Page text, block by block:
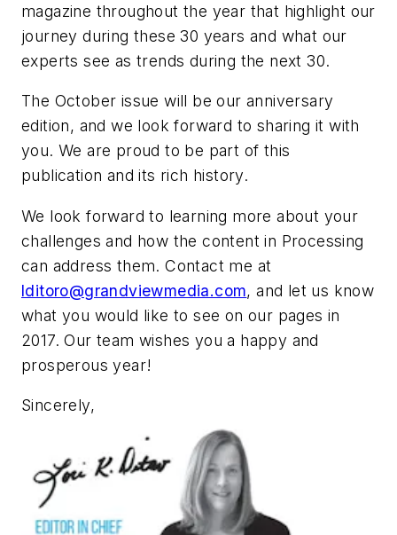
magazine throughout the year that highlight our
journey during these 30 years and what our
experts see as trends during the next 30.
The October issue will be our anniversary
edition, and we look forward to sharing it with
you. We are proud to be part of this
publication and its rich history.
We look forward to learning more about your
challenges and how the content in Processing
can address them. Contact me at
lditoro@grandviewmedia.com, and let us know
what you would like to see on our pages in
2017. Our team wishes you a happy and
prosperous year!
Sincerely,